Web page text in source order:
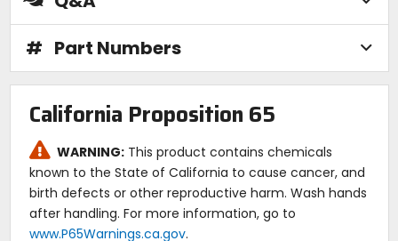
# Part Numbers
California Proposition 65
WARNING: This product contains chemicals
known to the State of California to cause cancer, and
birth defects or other reproductive harm. Wash hands
after handling. For more information, go to
www.P65Warnings.ca.gov.